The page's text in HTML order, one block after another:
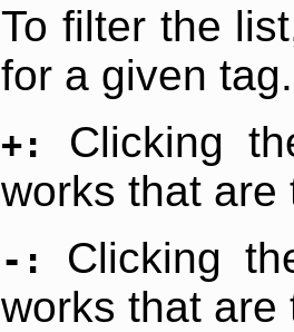
To filter the
for a given tag.
+:
Clicking
works that are
-:
Clicking
works that are